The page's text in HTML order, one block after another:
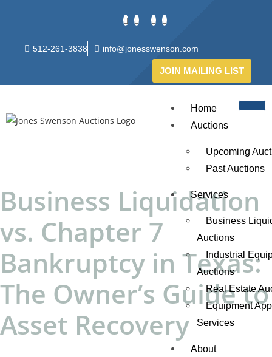
512-261-3838 info@jonesswenson.com
JOIN MAILING LIST
Home
Auctions
Upcoming
Past Auctions
Services
Business
Auctions
Industrial
Auctions
Real Estate
Equipment
Services
About
Business Liquidation
vs. Chapter 7
Bankruptcy in Texas:
The Owner’s Guide to
Asset Recovery